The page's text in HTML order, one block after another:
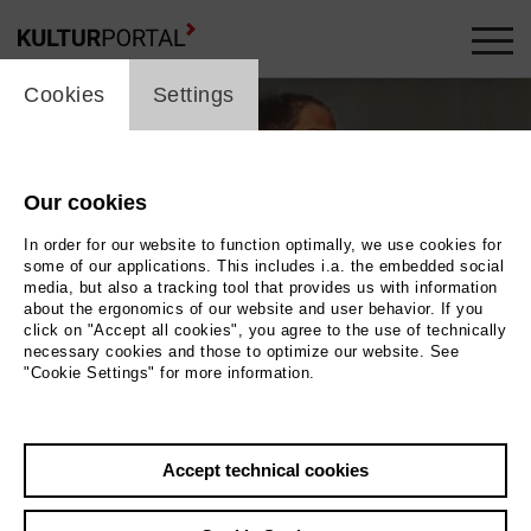
2026 / Masoud SadedinÖl auf Leinwnd, 60 x 80 cm
cookie_layer
Cookies Settings
Our cookies
In order for our website to function optimally, we use cookies for
some of our applications. This includes i.a. the embedded social
media, but also a tracking tool that provides us with information
about the ergonomics of our website and user behavior. If you
click on "Accept all cookies", you agree to the use of technically
necessary cookies and those to optimize our website. See
"Cookie Settings" for more information.
Accept technical cookies